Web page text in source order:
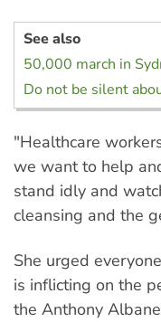
See also
50,000 march in
Do not be silent
"Healthcare
we want to help
stand idly and
cleansing and the
She urged
is inflicting on the
the Anthony